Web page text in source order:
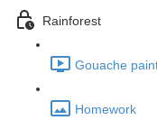
Rainforest
Gouache
Homework